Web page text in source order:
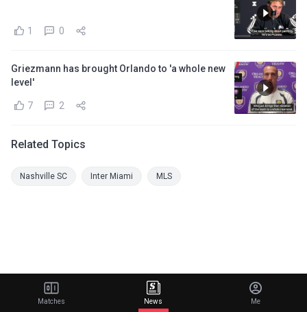
1 0
Griezmann has brought Orlando to 'a whole new
level'
7 2
Related Topics
Nashville SC Inter Miami MLS
Matches News Me